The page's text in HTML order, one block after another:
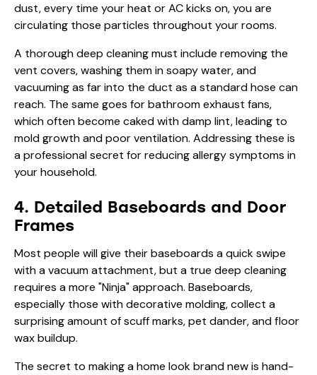
dust, every time your heat or AC kicks on, you are
circulating those particles throughout your rooms.
A thorough deep cleaning must include removing the
vent covers, washing them in soapy water, and
vacuuming as far into the duct as a standard hose can
reach. The same goes for bathroom exhaust fans,
which often become caked with damp lint, leading to
mold growth and poor ventilation. Addressing these is
a professional secret for reducing allergy symptoms in
your household.
4. Detailed Baseboards and Door
Frames
Most people will give their baseboards a quick swipe
with a vacuum attachment, but a true deep cleaning
requires a more "Ninja" approach. Baseboards,
especially those with decorative molding, collect a
surprising amount of scuff marks, pet dander, and floor
wax buildup.
The secret to making a home look brand new is hand-